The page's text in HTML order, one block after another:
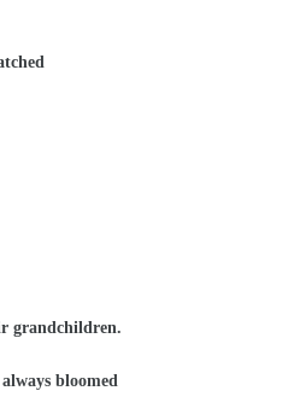
grandchildren.
bloomed